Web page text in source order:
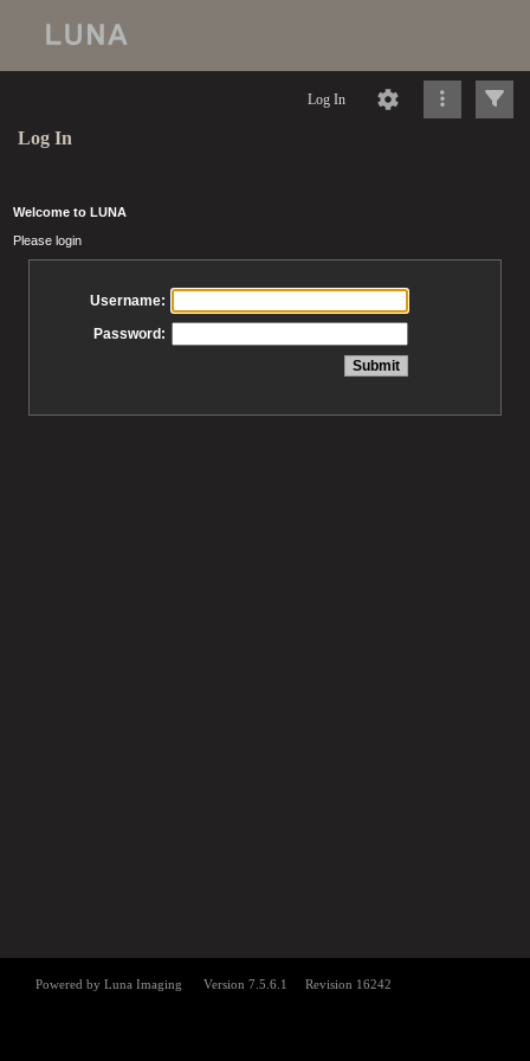
Log In
Log In
Welcome to LUNA
Please login
Username:
Password: